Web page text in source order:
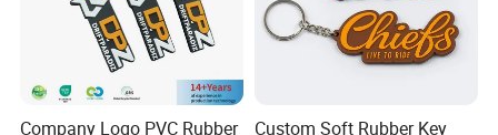
Company Logo PVC Rubber
Custom Soft Rubber Key